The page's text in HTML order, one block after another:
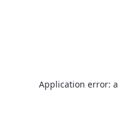
Application error: a